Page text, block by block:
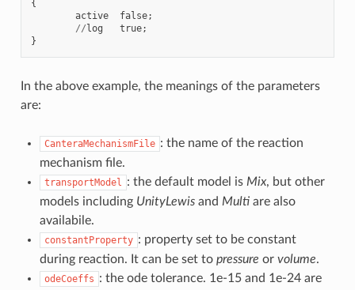
{
active
false;
//log true;
}
In the above example, the meanings of the parameters
are:
CanteraMechanismFile : the name of the reaction
mechanism file.
transportModel : the default model is Mix, but other
models including UnityLewisand Multiare also
availabile.
constantProperty : property set to be constant
during reaction. It can be set to pressure or volume.
odeCoeffs : the ode tolerance. 1e-15 and 1e-24 are